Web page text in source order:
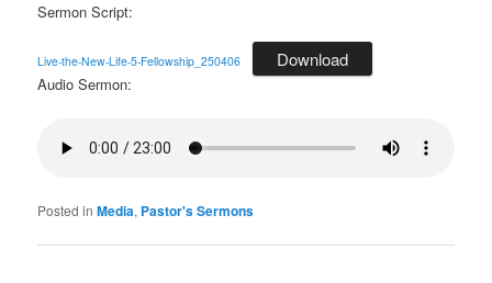
Sermon Script:
Live-the-New-Life-5-Fellowship_250406 Download
Audio Sermon:
Posted in Media, Pastor's Sermons